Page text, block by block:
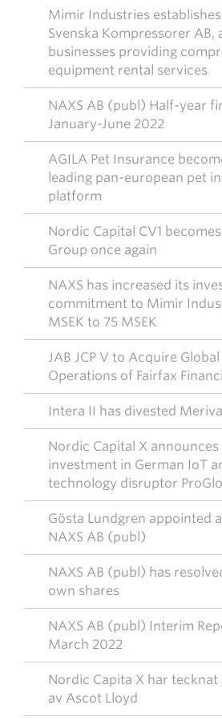
Mimir Industries
Svenska Kompressorer
businesses providing
equipment rental services
NAXS AB (publ) Half-year
January-June 2022
AGILA Pet Insurance
leading pan-european pet
platform
Nordic Capital CV1
Group once again
NAXS has increased its
commitment to Mimir
MSEK to 75 MSEK
JAB JCP V to Acquire
Operations of Fairfax
Intera II has divested
Nordic Capital X
investment in German IoT
technology disruptor
Gösta Lundgren appointed
NAXS AB (publ)
NAXS AB (publ) has
own shares
NAXS AB (publ) Interim
March 2022
Nordic Capita X har
av Ascot Lloyd